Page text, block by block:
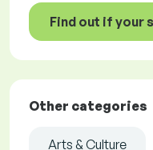
Find out if your
Other categories
Arts & Culture